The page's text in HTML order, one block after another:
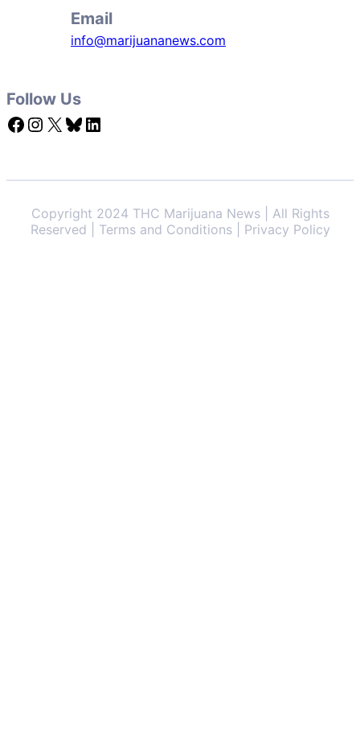
Email
info@marijuananews.com
Follow Us
Facebook Instagram X Bluesky LinkedIn
Copyright 2024 THC Marijuana News | All Rights
Reserved | Terms and Conditions | Privacy Policy